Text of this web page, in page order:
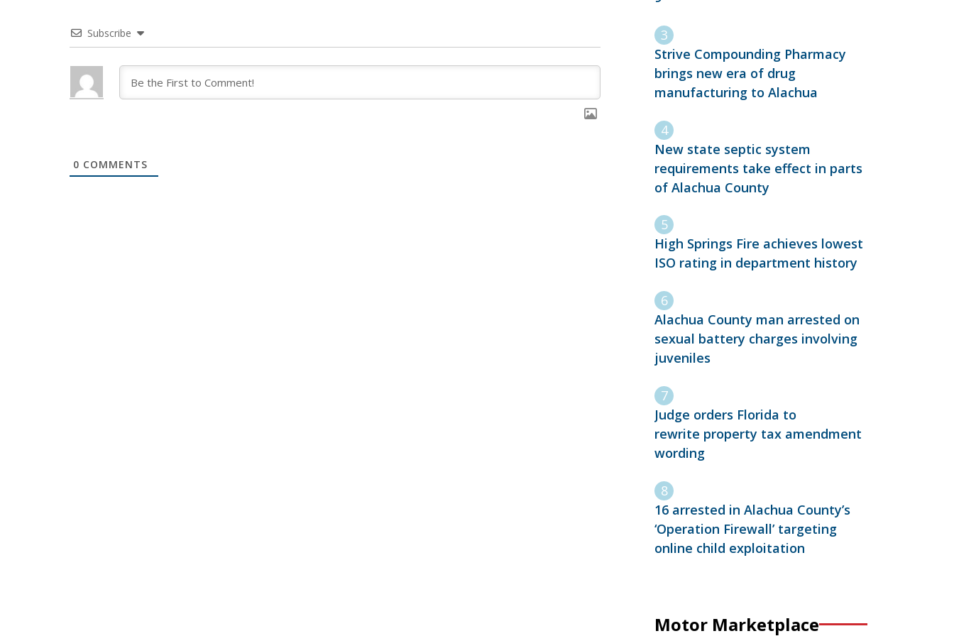
Subscribe
0 COMMENTS
Strive Compounding Pharmacy
brings new era of drug
manufacturing to Alachua
New state septic system
requirements take effect in parts
of Alachua County
High Springs Fire achieves lowest
ISO rating in department history
Alachua County man arrested on
sexual battery charges involving
juveniles
Judge orders Florida to
rewrite property tax amendment
wording
16 arrested in Alachua County’s
‘Operation Firewall’ targeting
online child exploitation
Motor Marketplace